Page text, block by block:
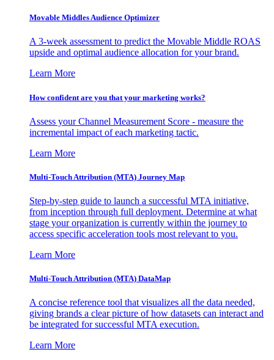
Movable Middles Audience Optimizer
A 3-week assessment to predict the Movable Middle ROAS
upside and optimal audience allocation for your brand.
Learn More
How confident are you that your marketing works?
Assess your Channel Measurement Score - measure the
incremental impact of each marketing tactic.
Learn More
Multi-Touch Attribution (MTA) Journey Map
Step-by-step guide to launch a successful MTA initiative,
from inception through full deployment. Determine at what
stage your organization is currently within the journey to
access specific acceleration tools most relevant to you.
Learn More
Multi-Touch Attribution (MTA) DataMap
A concise reference tool that visualizes all the data needed,
giving brands a clear picture of how datasets can interact and
be integrated for successful MTA execution.
Learn More